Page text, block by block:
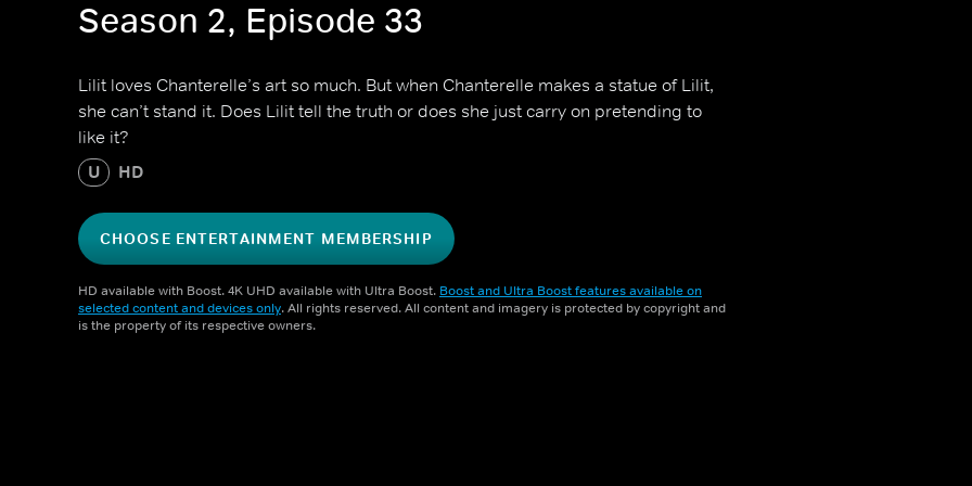
Season 2, Episode 33
Lilit loves Chanterelle’s art so much. But when Chanterelle makes a statue of Lilit,
she can’t stand it. Does Lilit tell the truth or does she just carry on pretending to
like it?
U HD
CHOOSE ENTERTAINMENT MEMBERSHIP
HD available with Boost. 4K UHD available with Ultra Boost. Boost and Ultra Boost features available on
selected content and devices only. All rights reserved. All content and imagery is protected by copyright and
is the property of its respective owners.